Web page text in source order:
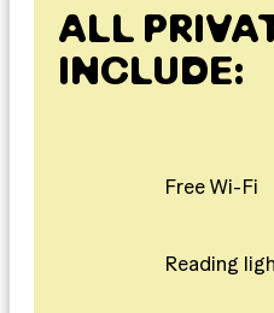
ALL
INCLUDE:
Free Wi-Fi
Reading